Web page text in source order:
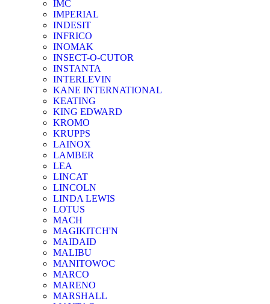
IMC
IMPERIAL
INDESIT
INFRICO
INOMAK
INSECT-O-CUTOR
INSTANTA
INTERLEVIN
KANE INTERNATIONAL
KEATING
KING EDWARD
KROMO
KRUPPS
LAINOX
LAMBER
LEA
LINCAT
LINCOLN
LINDA LEWIS
LOTUS
MACH
MAGIKITCH'N
MAIDAID
MALIBU
MANITOWOC
MARCO
MARENO
MARSHALL